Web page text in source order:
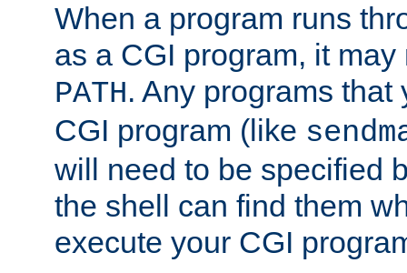
When a program runs
as a CGI program, it
PATH. Any programs
CGI program (like
will need to be specified
the shell can find them
execute your CGI